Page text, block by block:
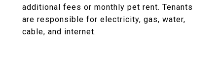
additional fees or monthly pet rent. Tenants
are responsible for electricity, gas, water,
cable, and internet.